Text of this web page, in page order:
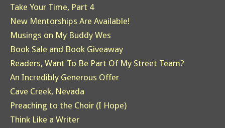
Take Your Time, Part 4
New Mentorships Are Available!
Musings on My Buddy Wes
Book Sale and Book Giveaway
Readers, Want To Be Part Of My Street Team?
An Incredibly Generous Offer
Cave Creek, Nevada
Preaching to the Choir (I Hope)
Think Like a Writer